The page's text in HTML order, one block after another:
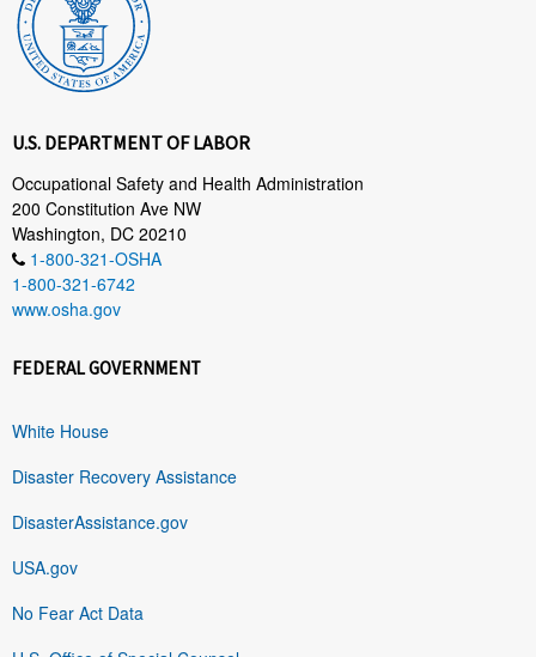
U.S. DEPARTMENT OF LABOR
Occupational Safety and Health Administration
200 Constitution Ave NW
Washington, DC 20210
1-800-321-OSHA
1-800-321-6742
www.osha.gov
FEDERAL GOVERNMENT
White House
Disaster Recovery Assistance
DisasterAssistance.gov
USA.gov
No Fear Act Data